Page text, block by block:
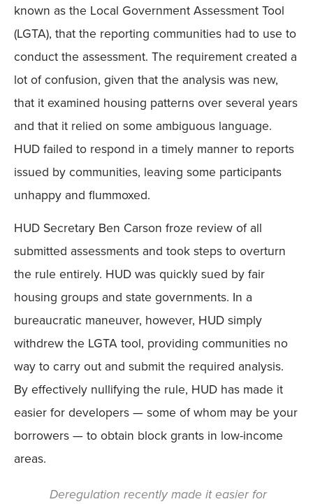
known as the Local Government Assessment Tool
(LGTA), that the reporting communities had to use to
conduct the assessment. The requirement created a
lot of confusion, given that the analysis was new,
that it examined housing patterns over several years
and that it relied on some ambiguous language.
HUD failed to respond in a timely manner to reports
issued by communities, leaving some participants
unhappy and flummoxed.
HUD Secretary Ben Carson froze review of all
submitted assessments and took steps to overturn
the rule entirely. HUD was quickly sued by fair
housing groups and state governments. In a
bureaucratic maneuver, however, HUD simply
withdrew the LGTA tool, providing communities no
way to carry out and submit the required analysis.
By effectively nullifying the rule, HUD has made it
easier for developers — some of whom may be your
borrowers — to obtain block grants in low-income
areas.
Deregulation recently made it easier for